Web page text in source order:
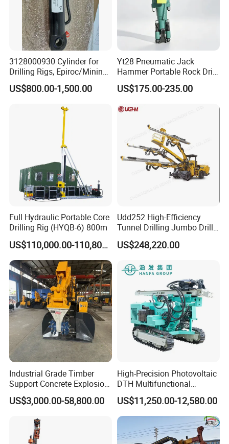
Application:
3128000930 Cylinder for
Drilling Rigs, Epiroc/Mining
Machinery Parts/Original,
Stock in China Spare Parts
US$800.00-1,500.00
Yt28 Pneumatic Jack
Hammer Portable Rock Drill
Drilling Machines for Mining
US$175.00-235.00
Full Hydraulic Portable Core
Drilling Rig (HYQB-6) 800m
US$110,000.00-110,800.00
Udd252 High-Efficiency
Tunnel Drilling Jumbo Drill
Machine with Competitive
Price for Mining &
US$248,220.00
Industrial Grade Timber
Support Concrete Explosion-
Proof Milling Roadheader
for Mining Operations
US$3,000.00-58,800.00
High-Precision Photovoltaic
DTH Multifunctional
Borehole Crawler Hydraulic
Gold Mine Drilling Machine
Rig Power Installations
Rock Drill Solar Pile Driver
US$11,250.00-12,580.00